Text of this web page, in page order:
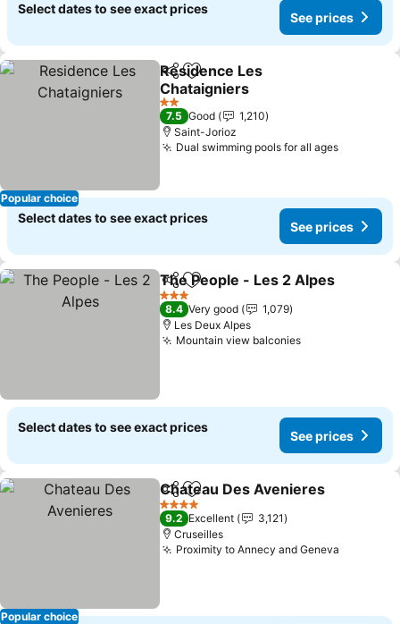
Select dates to see exact prices
See prices
Popular choice
ShareAdd to favorites
Residence Les
Chataigniers
See prices
2 Stars
7.5 Good
1,210
Saint-Jorioz
Dual swimming pools for all agesSee
Select dates to see exact prices
See prices
ShareAdd to favorites
The People - Les 2 Alpes
3 Stars
8.4 Very good
1,079
Les Deux Alpes
Mountain view balconiesSee prices
Select dates to see exact prices
See prices
Popular choice
ShareAdd to favorites
Chateau Des Avenieres
4 Stars
9.2 Excellent
3,121
Cruseilles
Proximity to Annecy and Geneva